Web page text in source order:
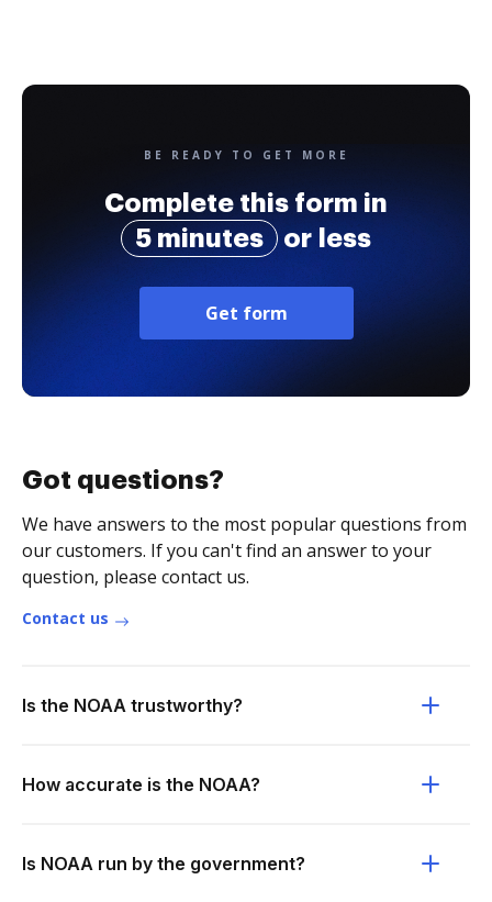
BE READY TO GET MORE
Complete this form in
5 minutes
or less
Get form
Got questions?
We have answers to the most popular questions from
our customers. If you can't find an answer to your
question, please contact us.
Contact us
Is the NOAA trustworthy?
How accurate is the NOAA?
Is NOAA run by the government?